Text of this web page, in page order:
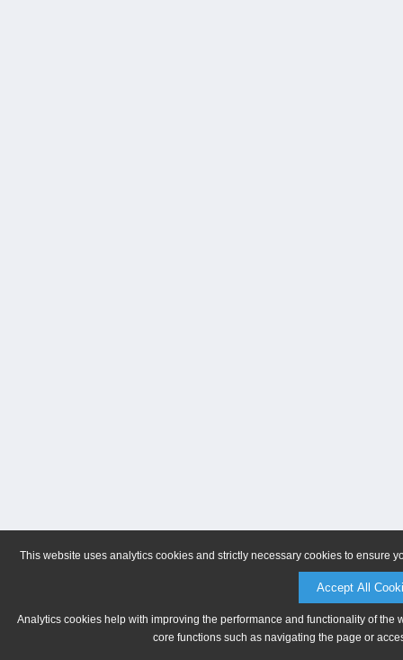
This website uses analytics cookies and strictly necessary cookies to ensure
Accept All
Analytics cookies help with improving the performance and functionality of
core functions such as navigating the page or